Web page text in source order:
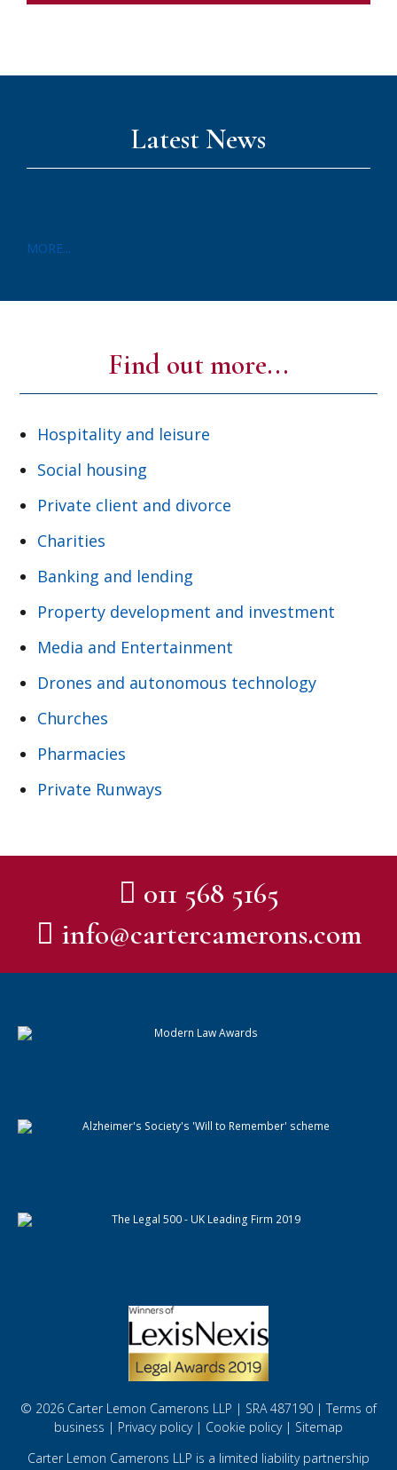
Latest News
MORE...
Find out more...
Hospitality and leisure
Social housing
Private client and divorce
Charities
Banking and lending
Property development and investment
Media and Entertainment
Drones and autonomous technology
Churches
Pharmacies
Private Runways
011 568 5165
info@cartercamerons.com
© 2026 Carter Lemon Camerons LLP | SRA 487190 |Terms of
business | Privacy policy| Cookie policy| Sitemap
Carter Lemon Camerons LLP is a limited liability partnership